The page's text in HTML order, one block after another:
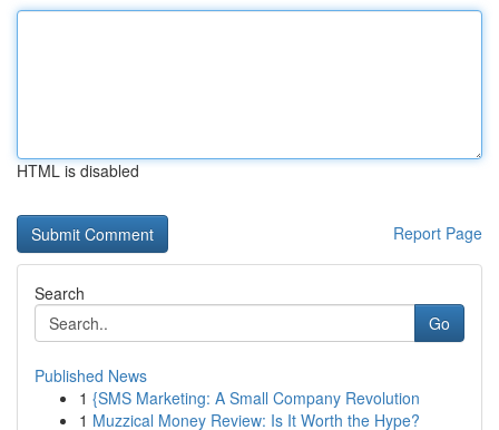
HTML is disabled
Report Page
Search
Go
Published News
1 {SMS Marketing: A Small Company Revolution
1 Muzzical Money Review: Is It Worth the Hype?